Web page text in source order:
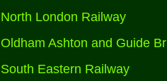
North London Railway
Oldham Ashton and Guide
South Eastern Railway